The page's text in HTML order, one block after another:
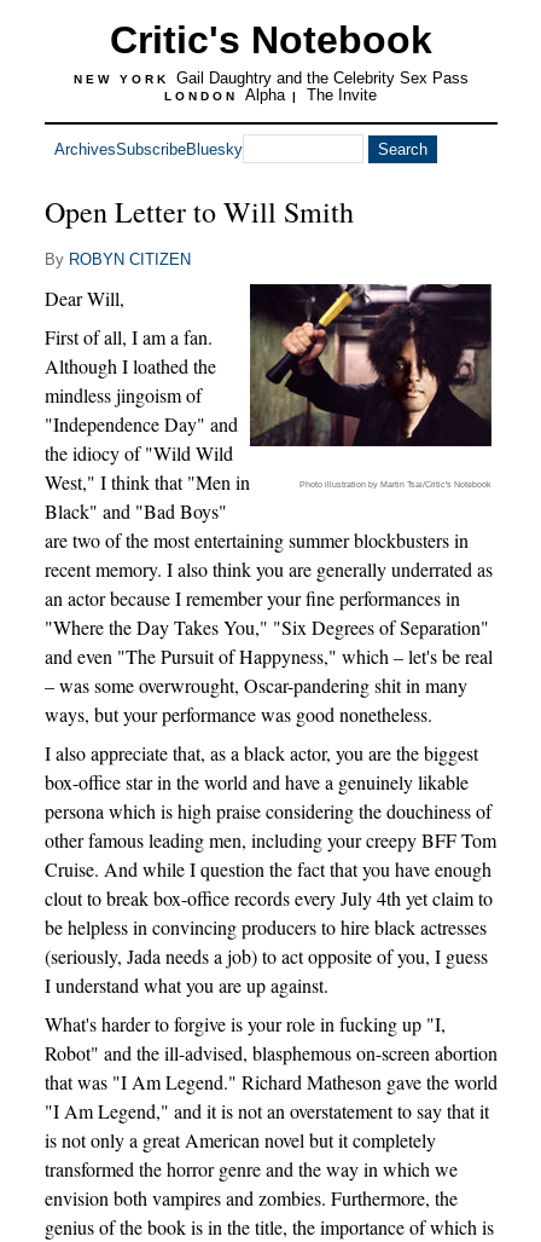
Critic's Notebook
NEW YORK Gail Daughtry and the Celebrity Sex Pass
LONDON Alpha | The Invite
ArchivesSubscribeBluesky
Open Letter to Will Smith
By ROBYN CITIZEN
Photo illustration by Martin Tsai/Critic's Notebook
Dear Will,
First of all, I am a fan.
Although I loathed the
mindless jingoism of
"Independence Day" and
the idiocy of "Wild Wild
West," I think that "Men in
Black" and "Bad Boys"
are two of the most entertaining summer blockbusters in
recent memory. I also think you are generally underrated as
an actor because I remember your fine performances in
"Where the Day Takes You," "Six Degrees of Separation"
and even "The Pursuit of Happyness," which – let's be real
– was some overwrought, Oscar-pandering shit in many
ways, but your performance was good nonetheless.
I also appreciate that, as a black actor, you are the biggest
box-office star in the world and have a genuinely likable
persona which is high praise considering the douchiness of
other famous leading men, including your creepy BFF Tom
Cruise. And while I question the fact that you have enough
clout to break box-office records every July 4th yet claim to
be helpless in convincing producers to hire black actresses
(seriously, Jada needs a job) to act opposite of you, I guess
I understand what you are up against.
What's harder to forgive is your role in fucking up "I,
Robot" and the ill-advised, blasphemous on-screen abortion
that was "I Am Legend." Richard Matheson gave the world
"I Am Legend," and it is not an overstatement to say that it
is not only a great American novel but it completely
transformed the horror genre and the way in which we
envision both vampires and zombies. Furthermore, the
genius of the book is in the title, the importance of which is